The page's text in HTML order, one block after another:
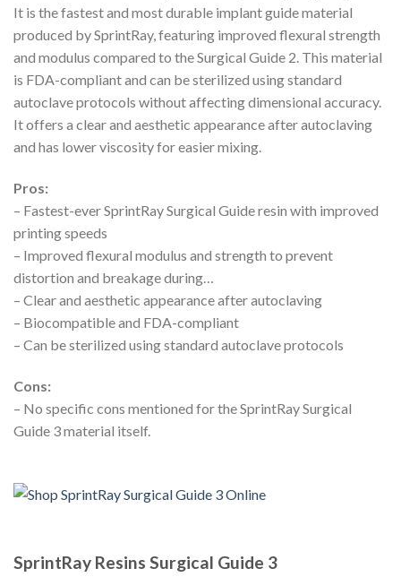
It is the fastest and most durable implant guide material
produced by SprintRay, featuring improved flexural strength
and modulus compared to the Surgical Guide 2. This material
is FDA-compliant and can be sterilized using standard
autoclave protocols without affecting dimensional accuracy.
It offers a clear and aesthetic appearance after autoclaving
and has lower viscosity for easier mixing.
Pros:
– Fastest-ever SprintRay Surgical Guide resin with improved
printing speeds
– Improved flexural modulus and strength to prevent
distortion and breakage during…
– Clear and aesthetic appearance after autoclaving
– Biocompatible and FDA-compliant
– Can be sterilized using standard autoclave protocols
Cons:
– No specific cons mentioned for the SprintRay Surgical
Guide 3 material itself.
SprintRay Resins Surgical Guide 3